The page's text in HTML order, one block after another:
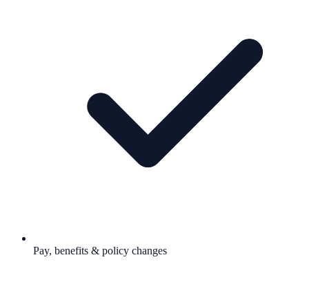
Pay, benefits & policy changes